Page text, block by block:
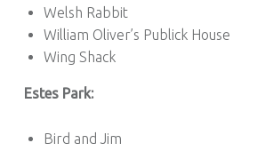
Welsh Rabbit
William Oliver’s Publick House
Wing Shack
Estes Park:
Bird and Jim